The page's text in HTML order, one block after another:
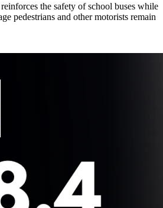
the safety of school buses while
pedestrians and other motorists remain